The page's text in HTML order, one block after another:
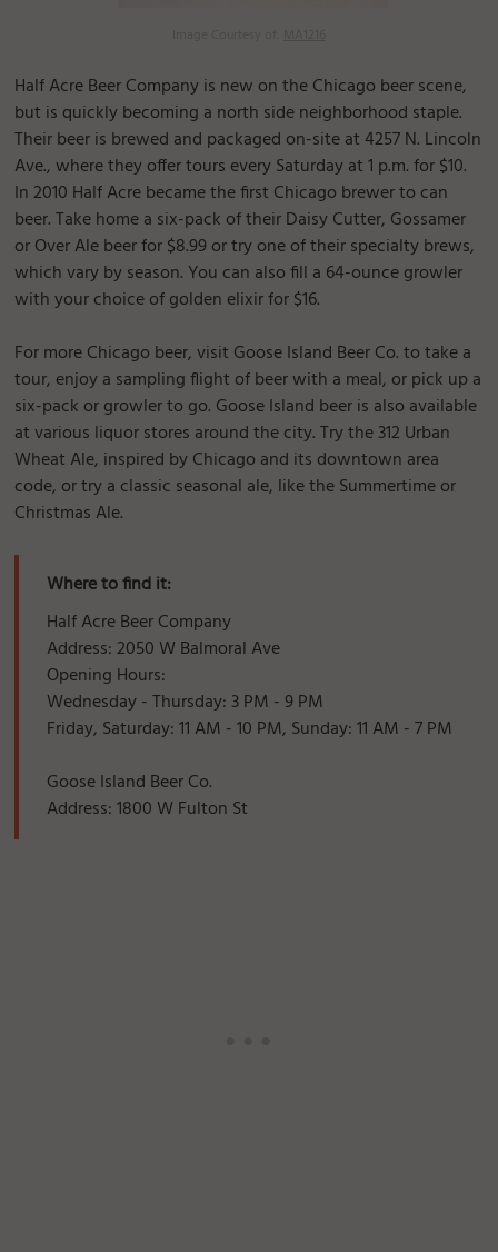
Half Acre Beer Company is new on the Chicago beer scene,
but is quickly becoming a north side neighborhood staple.
Their beer is brewed and packaged on-site at 4257 N. Lincoln
Ave., where they offer tours every Saturday at 1 p.m. for $10.
In 2010 Half Acre became the first Chicago brewer to can
beer. Take home a six-pack of their Daisy Cutter, Gossamer
or Over Ale beer for $8.99 or try one of their specialty brews,
which vary by season. You can also fill a 64-ounce growler
with your choice of golden elixir for $16.
For more Chicago beer, visit Goose Island Beer Co. to take a
tour, enjoy a sampling flight of beer with a meal, or pick up a
six-pack or growler to go. Goose Island beer is also available
at various liquor stores around the city. Try the 312 Urban
Wheat Ale, inspired by Chicago and its downtown area
code, or try a classic seasonal ale, like the Summertime or
Christmas Ale.
Where to find it:
Half Acre Beer Company
Address: 2050 W Balmoral Ave
Opening Hours:
Wednesday - Thursday: 3 PM - 9 PM
Friday, Saturday: 11 AM - 10 PM, Sunday: 11 AM - 7 PM
Goose Island Beer Co.
Address: 1800 W Fulton St